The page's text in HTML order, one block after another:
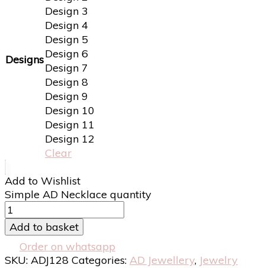
Designs
Design 3
Design 4
Design 5
Design 6
Design 7
Design 8
Design 9
Design 10
Design 11
Design 12
Clear
Add to Wishlist
Simple AD Necklace quantity
Add to basket
Order on whatsapp
SKU: ADJ128 Categories: AD Jewellery, Jewelry